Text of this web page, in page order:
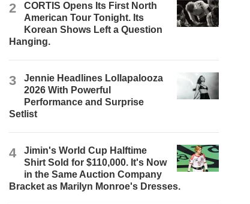
2
CORTIS Opens Its First North
American Tour Tonight. Its
Korean Shows Left a Question
Hanging.
3
Jennie Headlines Lollapalooza
2026 With Powerful
Performance and Surprise
Setlist
4
Jimin's World Cup Halftime
Shirt Sold for $110,000. It's Now
in the Same Auction Company
Bracket as Marilyn Monroe's Dresses.